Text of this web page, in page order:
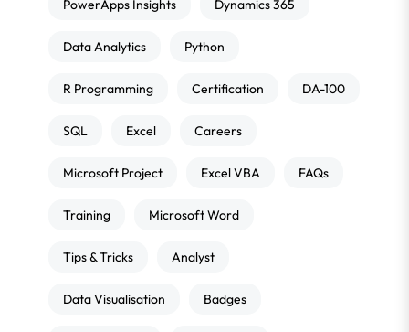
PowerApps Insights Dynamics 365
Data Analytics Python
R Programming Certification DA-100
SQL Excel Careers
Microsoft Project Excel VBA FAQs
Training Microsoft Word
Tips & Tricks Analyst
Data Visualisation Badges